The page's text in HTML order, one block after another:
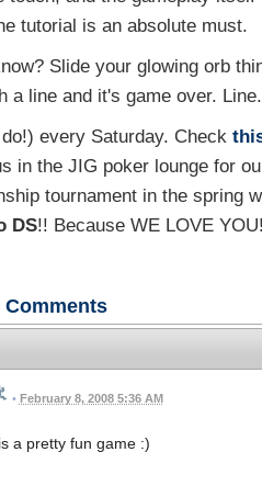
tutorial is an absolute must.
Slide your glowing orb
a line and it's game over.
every Saturday. Check
in the JIG poker lounge for
tournament in the spring
DS!! Because WE LOVE
Comments
• February 8, 2008 5:36 AM
a pretty fun game :)